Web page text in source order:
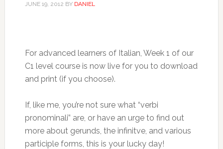
JUNE 19, 2012 BY DANIEL
For advanced learners of Italian, Week 1 of our
C1 level course is now live for you to download
and print (if you choose).
If, like me, you’re not sure what “verbi
pronominali” are, or have an urge to find out
more about gerunds, the infinitve, and various
participle forms, this is your lucky day!